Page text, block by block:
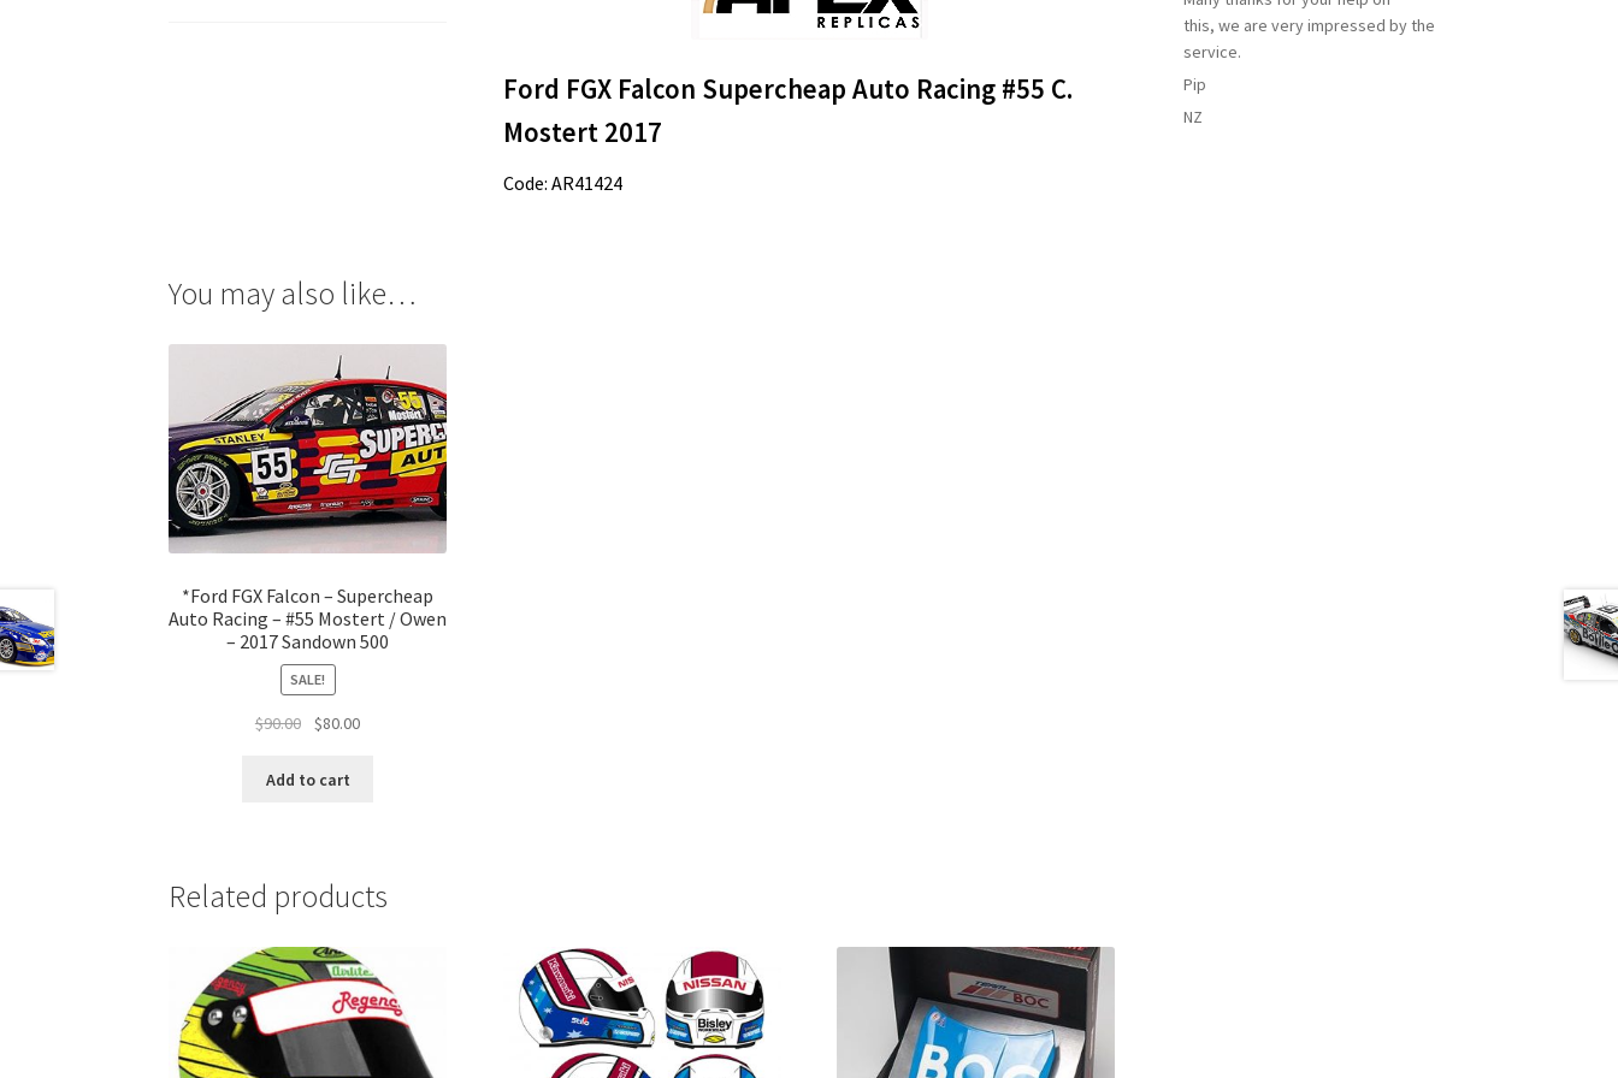
Ford FGX Falcon Supercheap Auto Racing #55 C.
Mostert 2017
Code: AR41424
You may also like…
*Ford FGX Falcon – Supercheap
Auto Racing – #55 Mostert / Owen
– 2017 Sandown 500
SALE!
$90.00
Original
was:
$80.00Current
Add to cart
Related products
this, we are very impressed by the
service.
Pip
NZ